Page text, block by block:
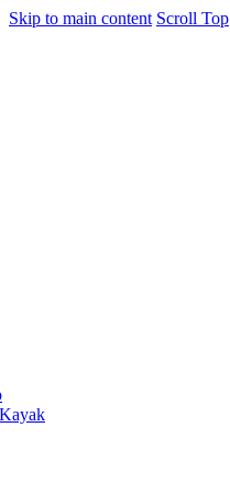
Skip to main content Scroll Top